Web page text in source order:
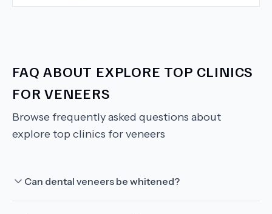
FAQ ABOUT EXPLORE TOP CLINICS
FOR VENEERS
Browse frequently asked questions about
explore top clinics for veneers
Can dental veneers be whitened?